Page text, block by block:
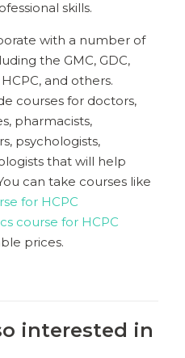
skills.
with a number of
the GMC, GDC,
HCPC, and others.
courses for doctors,
pharmacists,
psychologists,
that will help
can take courses like
for HCPC
course for HCPC
prices.
interested in